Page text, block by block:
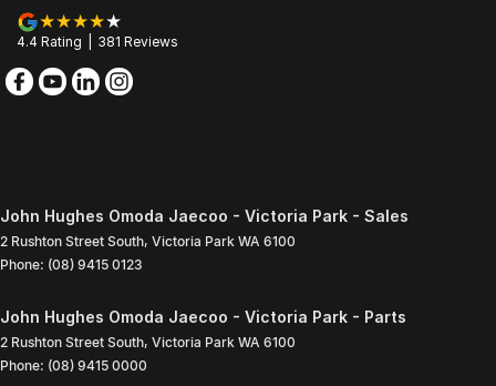
4.4 Rating 381 Reviews
John Hughes Omoda Jaecoo - Victoria Park - Sales
2 Rushton Street South, Victoria Park WA 6100
Phone: (08) 9415 0123
John Hughes Omoda Jaecoo - Victoria Park - Parts
2 Rushton Street South, Victoria Park WA 6100
Phone: (08) 9415 0000